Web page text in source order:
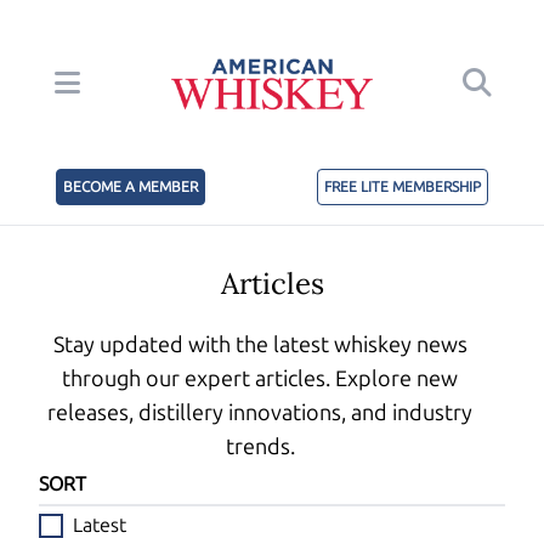
BECOME A MEMBER FREE LITE MEMBERSHIP
Articles
Stay updated with the latest whiskey news
through our expert articles. Explore new
releases, distillery innovations, and industry
trends.
SORT
Latest